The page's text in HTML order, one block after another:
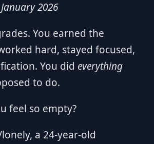
2026
You earned the
hard, stayed focused,
You did everything
to do.
feel so empty?
a 24-year-old